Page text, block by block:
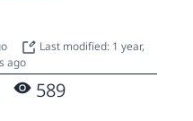
Last modified: 1 year,
ago
589